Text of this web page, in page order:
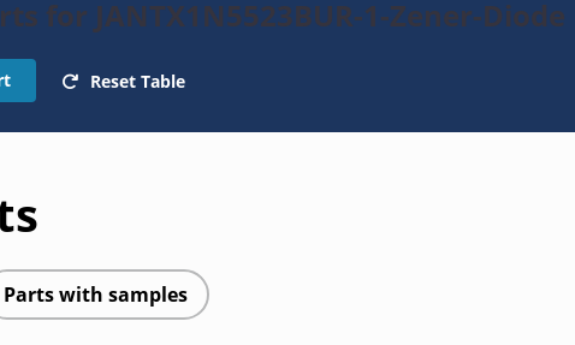
for JANTX1N5523BUR-1-Zener-Diode
Reset Table
Parts with samples